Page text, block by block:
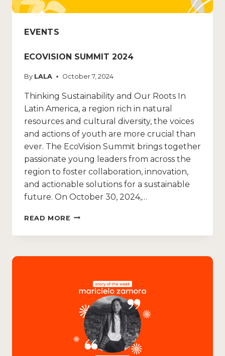
EVENTS
ECOVISION SUMMIT 2024
By LALA October 7, 2024
Thinking Sustainability and Our Roots In
Latin America, a region rich in natural
resources and cultural diversity, the voices
and actions of youth are more crucial than
ever. The EcoVision Summit brings together
passionate young leaders from across the
region to foster collaboration, innovation,
and actionable solutions for a sustainable
future. On October 30, 2024,…
READ MORE